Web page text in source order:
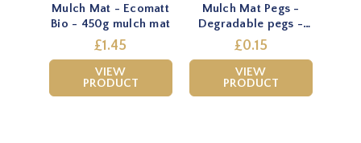
Mulch Mat - Ecomatt
Bio - 450g mulch mat
£1.45
VIEW
PRODUCT
Mulch Mat Pegs -
Degradable pegs -
Natural
£0.15
VIEW
PRODUCT